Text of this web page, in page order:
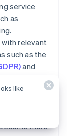
service
as
with relevant
such as the
and
can scale
more
like